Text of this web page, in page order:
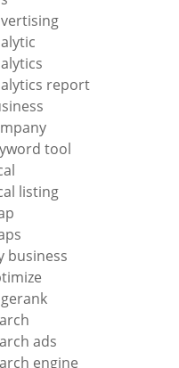
report
tool
listing
business
ads
engine